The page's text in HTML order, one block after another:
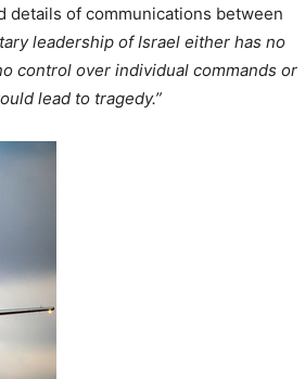
details of communications between
leadership of Israel either has no
control over individual commands or
lead to tragedy.”